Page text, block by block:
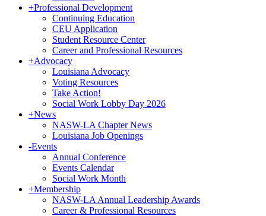
+Professional Development
Continuing Education
CEU Application
Student Resource Center
Career and Professional Resources
+Advocacy
Louisiana Advocacy
Voting Resources
Take Action!
Social Work Lobby Day 2026
+News
NASW-LA Chapter News
Louisiana Job Openings
-Events
Annual Conference
Events Calendar
Social Work Month
+Membership
NASW-LA Annual Leadership Awards
Career & Professional Resources